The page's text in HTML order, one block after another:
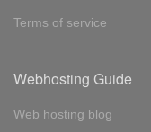
Terms of service
Webhosting Guide
Web hosting blog